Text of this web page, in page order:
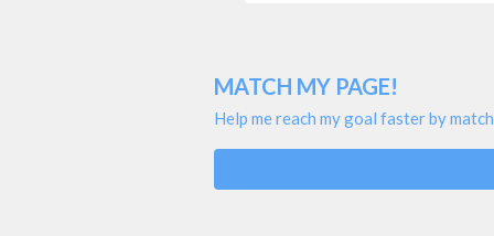
MATCH MY PAGE!
Help me reach my goal faster by